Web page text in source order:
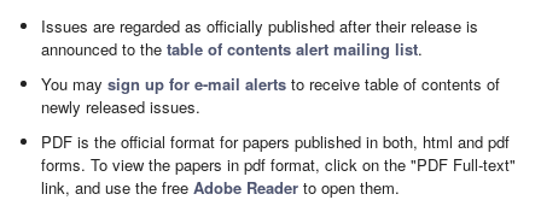
Issues are regarded as officially published after their release is
announced to thetable of contents alert mailing list.
You maysign up for e-mail alerts to receive table of contents of
newly released issues.
PDF is the official format for papers published in both, html and pdf
forms. To view the papers in pdf format, click on the "PDF Full-text"
link, and use the freeAdobe Reader to open them.